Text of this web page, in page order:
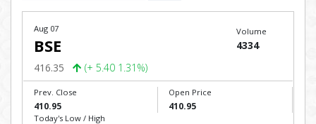
Aug 07
BSE
416.35 (+ 5.40 1.31%)
Volume
4334
Prev. Close
410.95
Open Price
410.95
Today's Low / High